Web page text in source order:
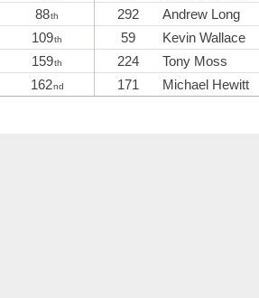
88th 292 Andrew Long
109th 59 Kevin Wallace
159th 224 Tony Moss
162nd 171 Michael Hewitt